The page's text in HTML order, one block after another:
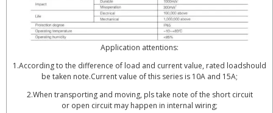
Application attentions:
1.According to the difference of load and current value, rated loadshould
be taken note.Current value of this series is 10A and 15A;
2.When transporting and moving, pls take note of the short circuit
or open circuit may happen in internal wiring;